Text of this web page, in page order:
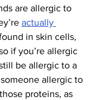
are allergic to
actually
in skin cells,
if you’re allergic
be allergic to a
allergic to
proteins, as